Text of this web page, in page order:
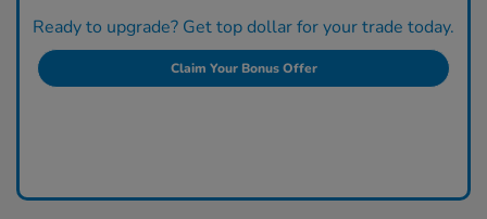
Ready to upgrade? Get top dollar for your trade today.
Claim Your Bonus Offer